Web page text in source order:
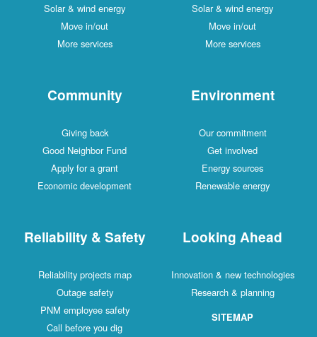
Solar & wind energy
Move in/out
More services
Solar & wind energy
Move in/out
More services
Community
Giving back
Good Neighbor Fund
Apply for a grant
Economic development
Environment
Our commitment
Get involved
Energy sources
Renewable energy
Reliability & Safety
Reliability projects map
Outage safety
PNM employee safety
Call before you dig
Looking Ahead
Innovation & new technologies
Research & planning
SITEMAP